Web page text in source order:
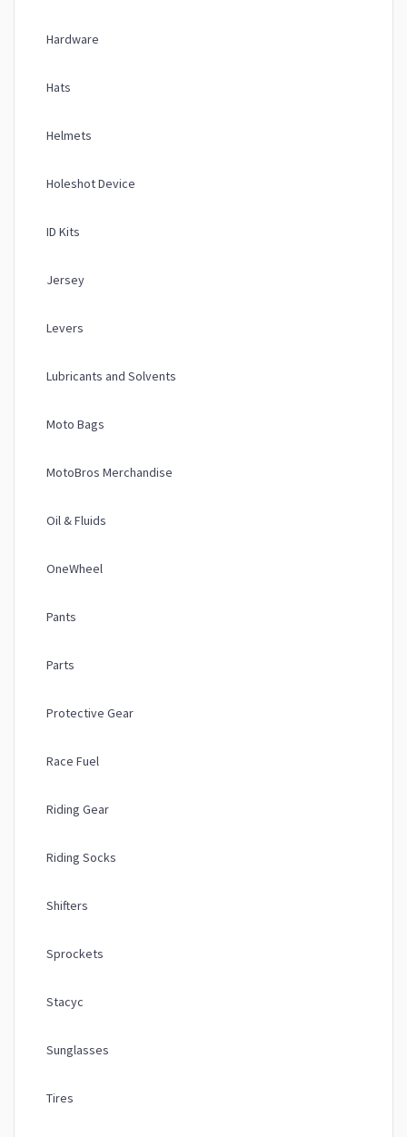
Hardware
Hats
Helmets
Holeshot Device
ID Kits
Jersey
Levers
Lubricants and Solvents
Moto Bags
MotoBros Merchandise
Oil & Fluids
OneWheel
Pants
Parts
Protective Gear
Race Fuel
Riding Gear
Riding Socks
Shifters
Sprockets
Stacyc
Sunglasses
Tires